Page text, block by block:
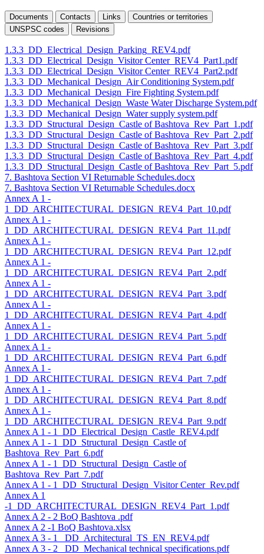
Documents Contacts Links
Countries or territories
UNSPSC codes
Revisions
1.3.3_DD_Electrical_Design_Parking_REV4.pdf
1.3.3_DD_Electrical_Design_Visitor Center_REV4_Part1.pdf
1.3.3_DD_Electrical_Design_Visitor Center_REV4_Part2.pdf
1.3.3_DD_Mechanical_Design_Air Conditioning System.pdf
1.3.3_DD_Mechanical_Design_Fire Fighting System.pdf
1.3.3_DD_Mechanical_Design_Waste Water Discharge System.pdf
1.3.3_DD_Mechanical_Design_Water supply system.pdf
1.3.3_DD_Structural_Design_Castle of Bashtova_Rev_Part_1.pdf
1.3.3_DD_Structural_Design_Castle of Bashtova_Rev_Part_2.pdf
1.3.3_DD_Structural_Design_Castle of Bashtova_Rev_Part_3.pdf
1.3.3_DD_Structural_Design_Castle of Bashtova_Rev_Part_4.pdf
1.3.3_DD_Structural_Design_Castle of Bashtova_Rev_Part_5.pdf
7. Bashtova Section VI Returnable Schedules.docx
7. Bashtova Section VI Returnable Schedules.docx
Annex A 1 -
1_DD_ARCHITECTURAL_DESIGN_REV4_Part_10.pdf
Annex A 1 -
1_DD_ARCHITECTURAL_DESIGN_REV4_Part_11.pdf
Annex A 1 -
1_DD_ARCHITECTURAL_DESIGN_REV4_Part_12.pdf
Annex A 1 -
1_DD_ARCHITECTURAL_DESIGN_REV4_Part_2.pdf
Annex A 1 -
1_DD_ARCHITECTURAL_DESIGN_REV4_Part_3.pdf
Annex A 1 -
1_DD_ARCHITECTURAL_DESIGN_REV4_Part_4.pdf
Annex A 1 -
1_DD_ARCHITECTURAL_DESIGN_REV4_Part_5.pdf
Annex A 1 -
1_DD_ARCHITECTURAL_DESIGN_REV4_Part_6.pdf
Annex A 1 -
1_DD_ARCHITECTURAL_DESIGN_REV4_Part_7.pdf
Annex A 1 -
1_DD_ARCHITECTURAL_DESIGN_REV4_Part_8.pdf
Annex A 1 -
1_DD_ARCHITECTURAL_DESIGN_REV4_Part_9.pdf
Annex A 1 - 1_DD_Electrical_Design_Castle_REV4.pdf
Annex A 1 - 1_DD_Structural_Design_Castle of
Bashtova_Rev_Part_6.pdf
Annex A 1 - 1_DD_Structural_Design_Castle of
Bashtova_Rev_Part_7.pdf
Annex A 1 - 1_DD_Structural_Design_Visitor Center_Rev.pdf
Annex A 1
-1_DD_ARCHITECTURAL_DESIGN_REV4_Part_1.pdf
Annex A 2 - 2 BoQ Bashtova .pdf
Annex A 2 -1 BoQ Bashtova.xlsx
Annex A 3 - 1 _DD_Architectural_TS_EN_REV4.pdf
Annex A 3 - 2 _DD_Mechanical technical specifications.pdf